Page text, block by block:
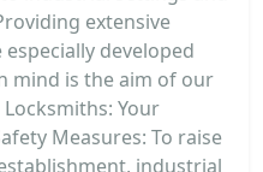
extensive
developed
mind is the aim of our
Your
Measures: To raise
industrial